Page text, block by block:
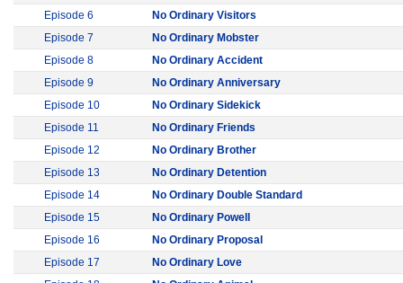
Episode 6
No Ordinary Visitors
Episode 7
No Ordinary Mobster
Episode 8
No Ordinary Accident
Episode 9
No Ordinary Anniversary
Episode 10
No Ordinary Sidekick
Episode 11
No Ordinary Friends
Episode 12
No Ordinary Brother
Episode 13
No Ordinary Detention
Episode 14
No Ordinary Double Standard
Episode 15
No Ordinary Powell
Episode 16
No Ordinary Proposal
Episode 17
No Ordinary Love